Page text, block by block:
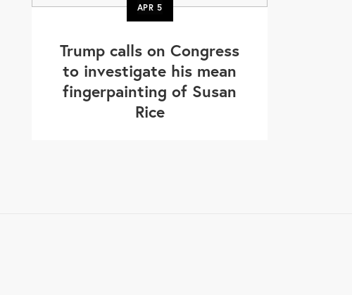
APR5
Trump calls on Congress
to investigate his mean
fingerpainting of Susan
Rice